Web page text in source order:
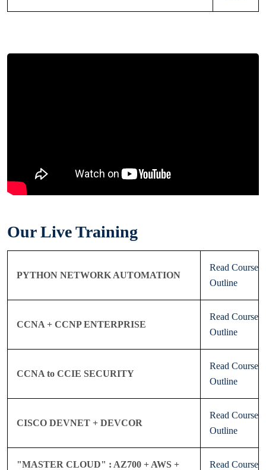
Our Live Training
PYTHON NETWORK AUTOMATION
Read Course
Outline
CCNA + CCNP ENTERPRISE
Read Course
Outline
CCNA to CCIE SECURITY
Read Course
Outline
CISCO DEVNET + DEVCOR
Read Course
Outline
"MASTER CLOUD" : AZ700 + AWS +
Read Course